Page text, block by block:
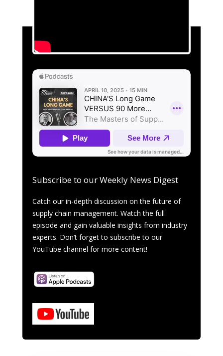
Subscribe to our Weekly News Digest
Catch our in-depth discussion on the future of
supply chain management. Watch the full
episode and gain valuable insights from industry
experts. Don’t forget to subscribe to our
YouTube channel for more content!